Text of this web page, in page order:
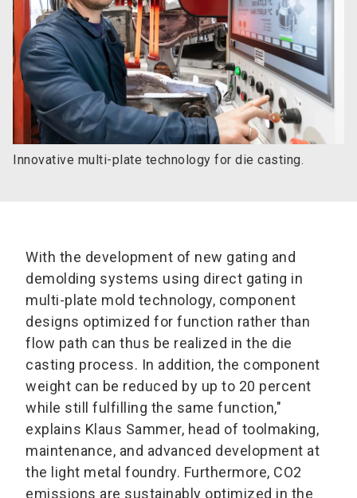
Innovative multi-plate technology for die casting.
With the development of new gating and
demolding systems using direct gating in
multi-plate mold technology, component
designs optimized for function rather than
flow path can thus be realized in the die
casting process. In addition, the component
weight can be reduced by up to 20 percent
while still fulfilling the same function,"
explains Klaus Sammer, head of toolmaking,
maintenance, and advanced development at
the light metal foundry. Furthermore, CO2
emissions are sustainably optimized in the